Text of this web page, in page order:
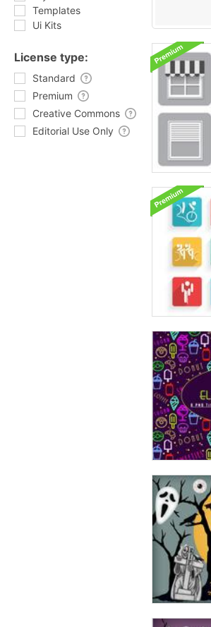
Templates
Ui Kits
License type:
Standard
Premium
Creative Commons
Editorial Use Only